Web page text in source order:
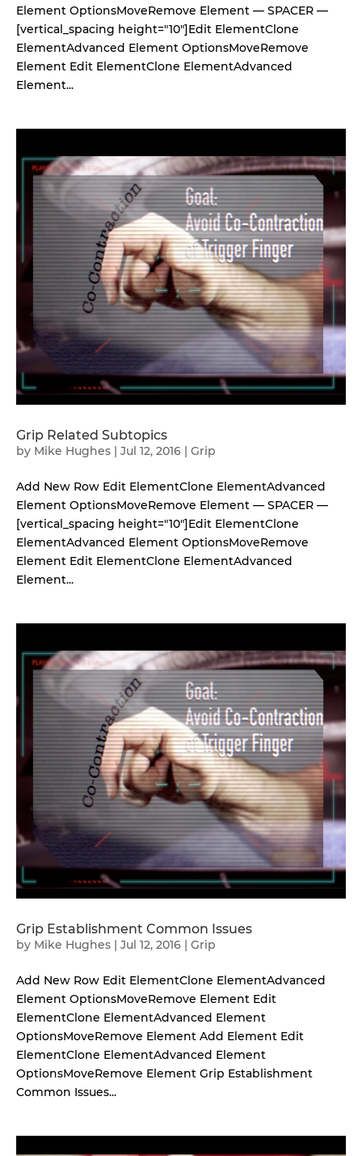
Element OptionsMoveRemove Element — SPACER —
[vertical_spacing height="10"]Edit ElementClone
ElementAdvanced Element OptionsMoveRemove
Element Edit ElementClone ElementAdvanced
Element...
Grip Related Subtopics
by Mike Hughes | Jul 12, 2016 | Grip
Add New Row Edit ElementClone ElementAdvanced
Element OptionsMoveRemove Element — SPACER —
[vertical_spacing height="10"]Edit ElementClone
ElementAdvanced Element OptionsMoveRemove
Element Edit ElementClone ElementAdvanced
Element...
Grip Establishment Common Issues
by Mike Hughes Jul 12, 2016 Grip
Add New Row Edit ElementClone ElementAdvanced
Element OptionsMoveRemove Element Edit
ElementClone ElementAdvanced Element
OptionsMoveRemove Element Add Element Edit
ElementClone ElementAdvanced Element
OptionsMoveRemove Element Grip Establishment
Common Issues...